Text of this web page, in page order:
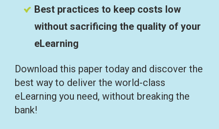
Best practices to keep costs low
without sacrificing the quality of your
eLearning
Download this paper today and discover the
best way to deliver the world-class
eLearning you need, without breaking the
bank!